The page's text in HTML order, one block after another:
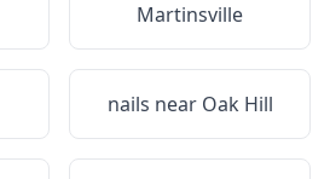
Martinsville
nails near Oak Hill